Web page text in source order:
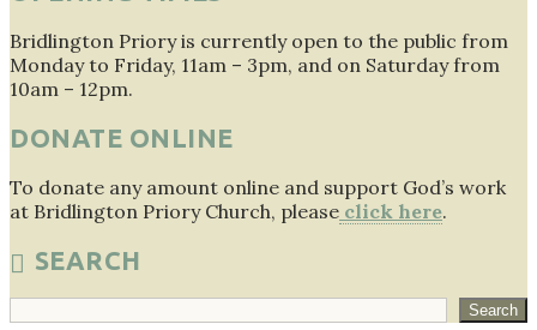
Bridlington Priory is currently open to the public from
Monday to Friday, 11am – 3pm, and on Saturday from
10am – 12pm.
DONATE ONLINE
To donate any amount online and support God’s work
at Bridlington Priory Church, please click here.
SEARCH
Search